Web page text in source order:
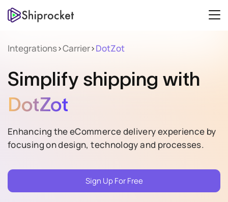
Integrations>Carrier>DotZot
Simplify shipping with
DotZot
Enhancing the eCommerce delivery experience by
focusing on design, technology and processes.
Sign Up For Free